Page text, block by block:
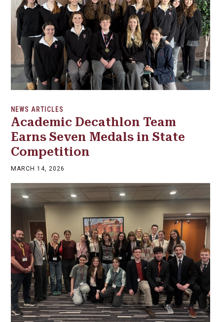
NEWS ARTICLES
Academic Decathlon Team
Earns Seven Medals in State
Competition
MARCH 14, 2026